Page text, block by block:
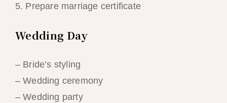
5. Prepare marriage certificate
Wedding Day
– Bride’s styling
– Wedding ceremony
– Wedding party